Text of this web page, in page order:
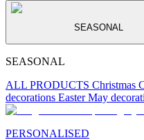
SEASONAL
SEASONAL
ALL PRODUCTS Christmas
decorations EasterMay
PERSONALISED